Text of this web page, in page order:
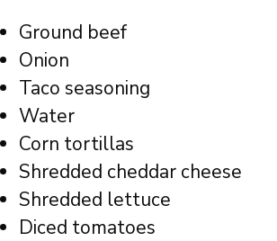
Ground beef
Onion
Taco seasoning
Water
Corn tortillas
Shredded cheddar cheese
Shredded lettuce
Diced tomatoes